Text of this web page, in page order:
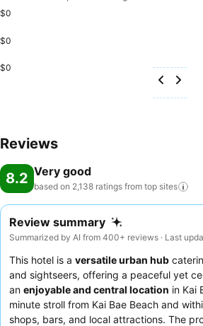
$0
$0
$0
Reviews
8.2 Very good
based on 2,138 ratings from top sites
Review summary
Summarized by AI from 400+ reviews · Last
This hotel is a versatile urban hub
and sightseers, offering a peaceful yet
an enjoyable and central location in Kai
minute stroll from Kai Bae Beach and
shops, bars, and local attractions. The